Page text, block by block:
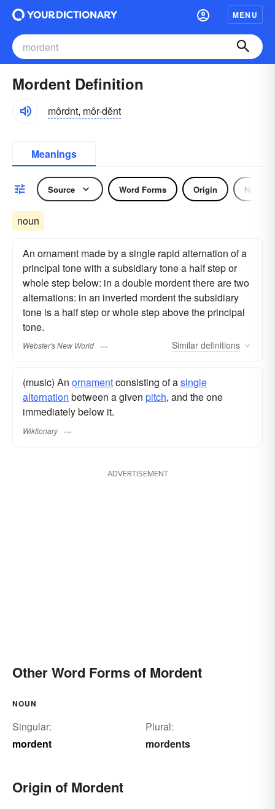
MENU
Mordent Definition
môrdnt, môr-dĕnt
Meanings
Source Word Forms Origin Noun
noun
An ornament made by a single rapid alternation of a
principal tone with a subsidiary tone a half step or
whole step below: in a double mordent there are two
alternations: in an inverted mordent the subsidiary
tone is a half step or whole step above the principal
tone.
Webster's New World Similar definitions
(music) An ornamentconsisting of asingle
alternation between a given pitch, and the one
immediately below it.
Wiktionary
ADVERTISEMENT
Other Word Forms of Mordent
NOUN
Singular:
mordent
Plural:
mordents
Origin of Mordent